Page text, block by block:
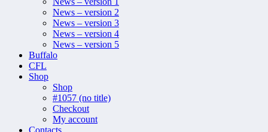
News – version 2
News – version 3
News – version 4
News – version 5
Buffalo
CFL
Shop
Shop
#1057 (no title)
Checkout
My account